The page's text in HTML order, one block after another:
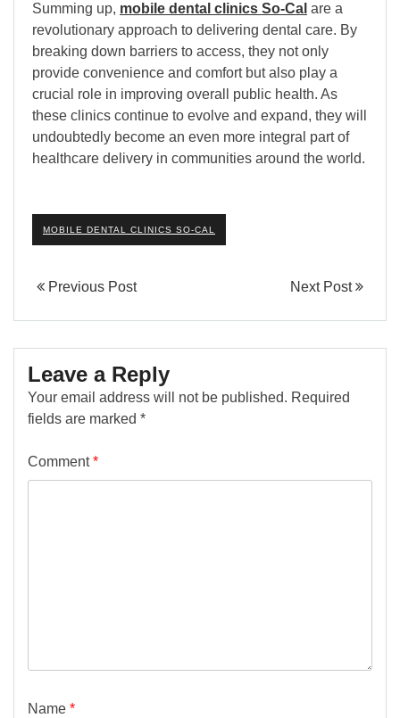
Summing up, mobile dental clinics So-Cal are a
revolutionary approach to delivering dental care. By
breaking down barriers to access, they not only
provide convenience and comfort but also play a
crucial role in improving overall public health. As
these clinics continue to evolve and expand, they will
undoubtedly become an even more integral part of
healthcare delivery in communities around the world.
MOBILE DENTAL CLINICS SO-CAL
Previous Post Next Post
Leave a Reply
Your email address will not be published. Required
fields are marked *
Comment*
Name *